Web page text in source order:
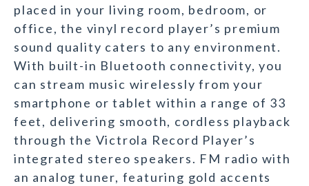
placed in your living room, bedroom, or
office, the vinyl record player’s premium
sound quality caters to any environment.
With built-in Bluetooth connectivity, you
can stream music wirelessly from your
smartphone or tablet within a range of 33
feet, delivering smooth, cordless playback
through the Victrola Record Player’s
integrated stereo speakers. FM radio with
an analog tuner, featuring gold accents